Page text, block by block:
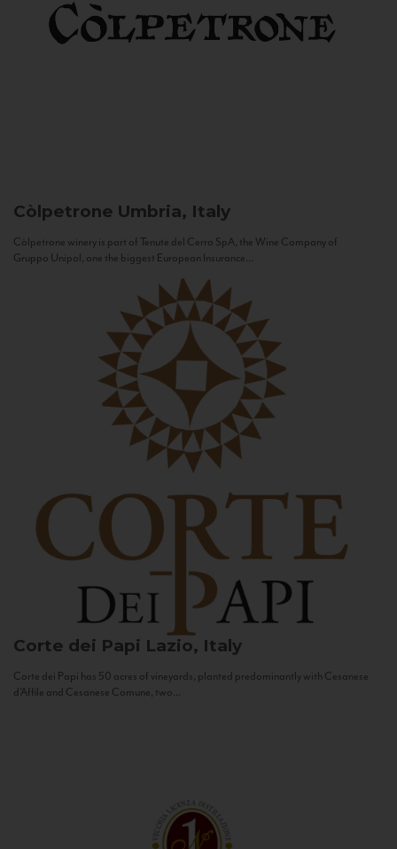
Còlpetrone Umbria, Italy
Còlpetrone winery is part of Tenute del Cerro SpA, the Wine Company of
Gruppo Unipol, one the biggest European Insurance...
Corte dei Papi Lazio, Italy
Corte dei Papi has 50 acres of vineyards, planted predominantly with Cesanese
d’Affile and Cesanese Comune, two...